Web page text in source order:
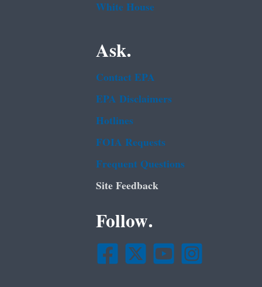
White House
Ask.
Contact EPA
EPA Disclaimers
Hotlines
FOIA Requests
Frequent Questions
Site Feedback
Follow.